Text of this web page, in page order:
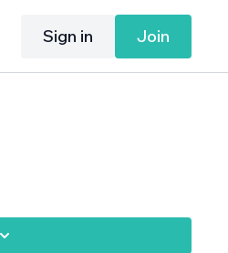
Sign in Join